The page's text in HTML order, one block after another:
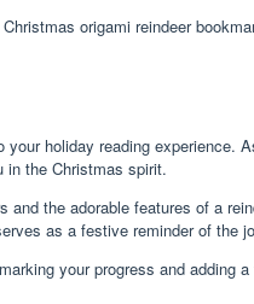
origami reindeer
holiday reading
in the Christmas spirit.
the adorable features of a
as a festive reminder of the
your progress and